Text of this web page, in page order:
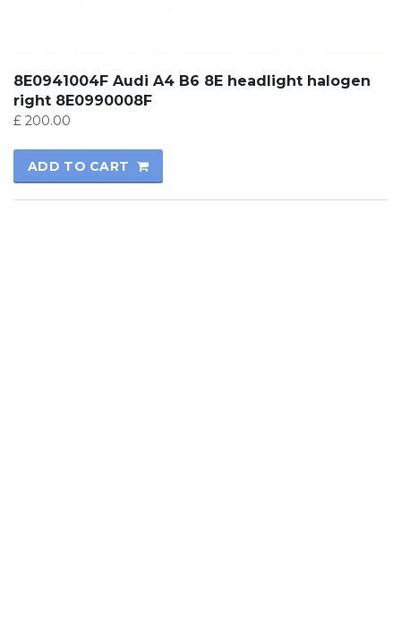
8E0941004F Audi A4 B6 8E headlight halogen
right 8E0990008F
£ 200.00
ADD TO CART